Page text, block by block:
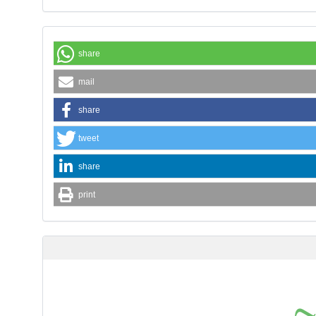
share
mail
share
tweet
share
print